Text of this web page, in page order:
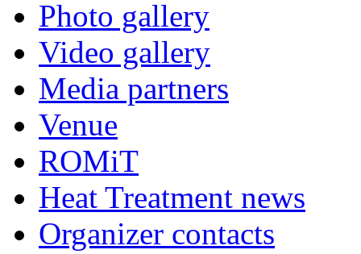
Photo gallery
Video gallery
Media partners
Venue
ROMiT
Heat Treatment news
Organizer contacts